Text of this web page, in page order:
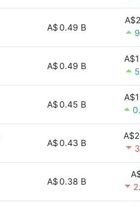
A$0.49 B
A$0.49 B
A$0.45 B
A$0.43 B
A$0.38 B